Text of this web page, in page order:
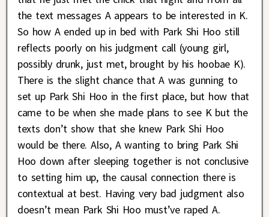
the text messages A appears to be interested in K.
So how A ended up in bed with Park Shi Hoo still
reflects poorly on his judgment call (young girl,
possibly drunk, just met, brought by his hoobae K).
There is the slight chance that A was gunning to
set up Park Shi Hoo in the first place, but how that
came to be when she made plans to see K but the
texts don’t show that she knew Park Shi Hoo
would be there. Also, A wanting to bring Park Shi
Hoo down after sleeping together is not conclusive
to setting him up, the causal connection there is
contextual at best. Having very bad judgment also
doesn’t mean Park Shi Hoo must’ve raped A.